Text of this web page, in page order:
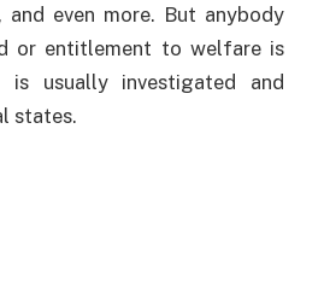
even more. But anybody
or entitlement to welfare is
usually investigated and
states.